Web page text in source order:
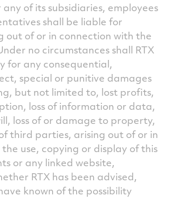
of its subsidiaries, employees
shall be liable for
out of or in connection with the
no circumstances shall RTX
for any consequential,
special or punitive damages
but not limited to, lost profits,
loss of information or data,
loss of or damage to property,
third parties, arising out of or in
use, copying or display of this
or any linked website,
RTX has been advised,
known of the possibility